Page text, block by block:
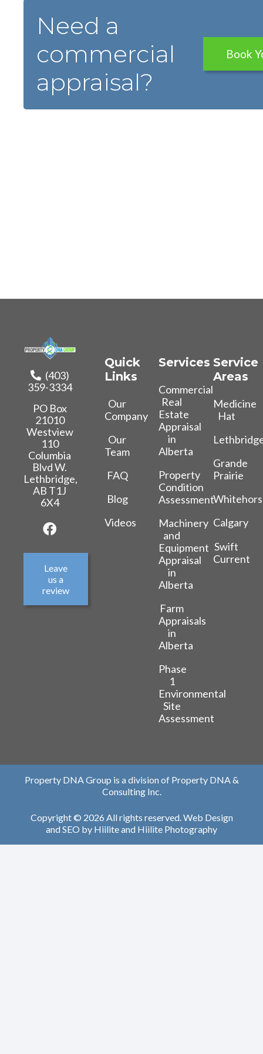
Need a
commercial
appraisal?
Book
(403)
359-3334
PO Box
21010
Westview
110
Columbia
Blvd W.
Lethbridge,
AB T1J
6X4
Leave
us a
review
Quick
Links
Our
Company
Our
Team
FAQ
Blog
Videos
Services
Commercial
Real
Estate
Appraisal
in
Alberta
Property
Condition
Assessment
Machinery
and
Equipment
Appraisal
in
Alberta
Farm
Appraisals
in
Alberta
Phase
1
Environmental
Site
Assessment
Service
Areas
Medicine
Hat
Grande
Prairie
Calgary
Swift
Current
Property DNA Group is a division of Property DNA &
Consulting Inc.
Copyright © 2026 All rights reserved. Web Design
andSEO by Hiiliteand Hiilite Photography